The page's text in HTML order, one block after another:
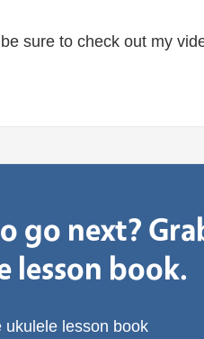
sure to check out my
go next?
lesson book.
ukulele lesson book